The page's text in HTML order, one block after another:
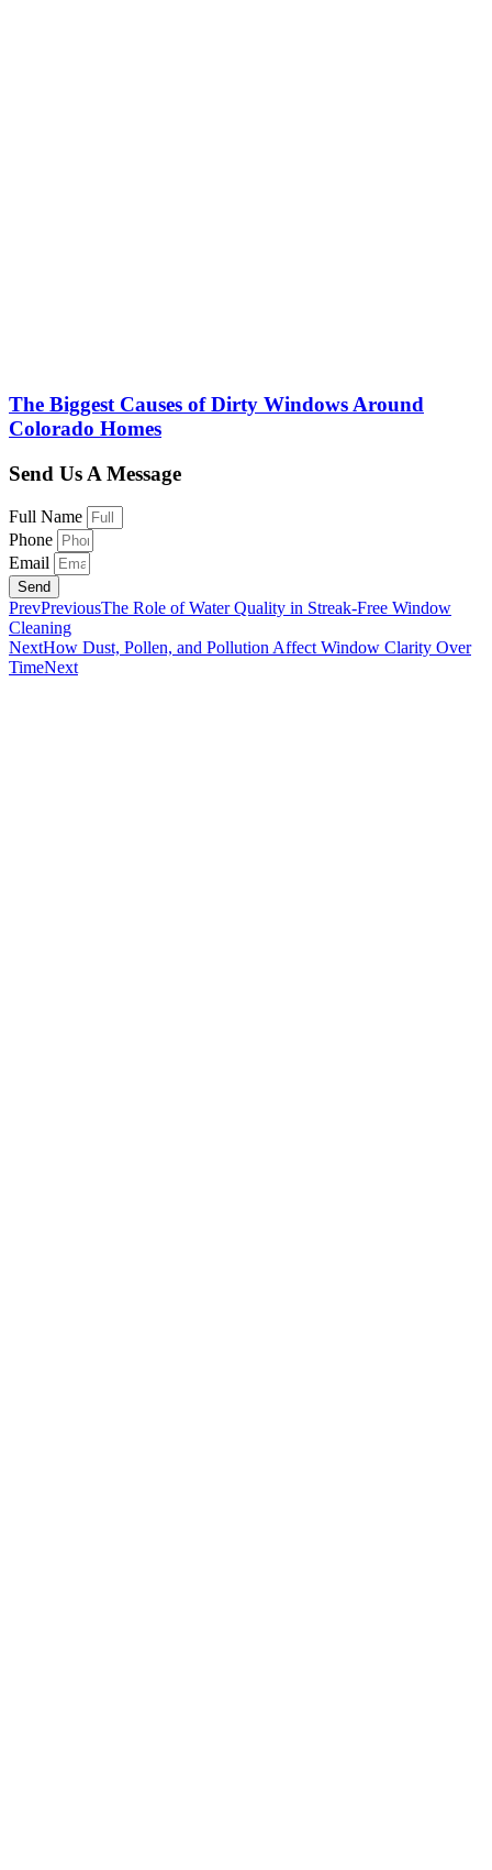
The Biggest Causes of Dirty Windows Around
Colorado Homes
Send Us A Message
Full Name
Phone
Email
Send
PrevPreviousThe Role of Water Quality in Streak-Free Window
Cleaning
NextHow Dust, Pollen, and Pollution Affect Window Clarity Over
TimeNext